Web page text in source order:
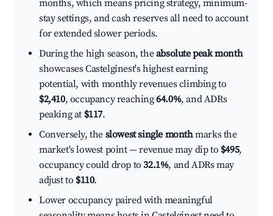
months, which means pricing strategy, minimum-
stay settings, and cash reserves all need to account
for extended slower periods.
During the high season, theabsolute peak month
showcases Castelginest's highest earning
potential, with monthly revenues climbing to
$2,410, occupancy reaching64.0%, and ADRs
peaking at $117.
Conversely, the slowest single monthmarks the
market's lowest point — revenue may dip to $495,
occupancy could drop to32.1%, and ADRs may
adjust to $110.
Lower occupancy paired with meaningful